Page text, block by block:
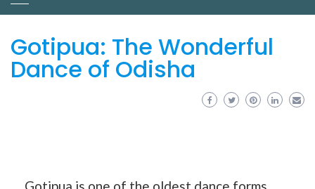
Gotipua: The Wonderful
Dance of Odisha
Gotipua is one of the oldest dance forms